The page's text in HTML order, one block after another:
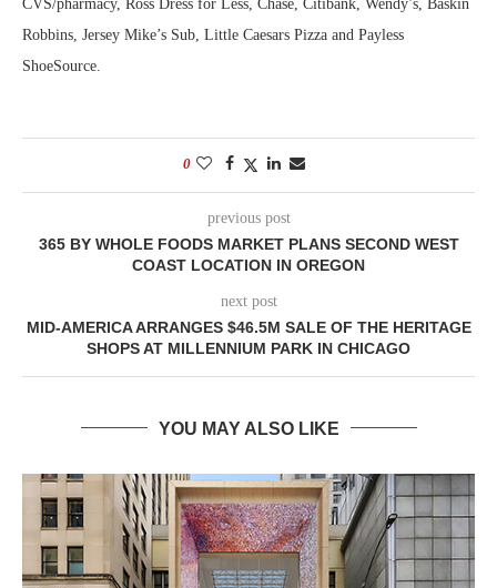
CVS/pharmacy, Ross Dress for Less, Chase, Citibank, Wendy’s, Baskin
Robbins, Jersey Mike’s Sub, Little Caesars Pizza and Payless
ShoeSource.
0
previous post
365 BY WHOLE FOODS MARKET PLANS SECOND WEST
COAST LOCATION IN OREGON
next post
MID-AMERICA ARRANGES $46.5M SALE OF THE HERITAGE
SHOPS AT MILLENNIUM PARK IN CHICAGO
YOU MAY ALSO LIKE